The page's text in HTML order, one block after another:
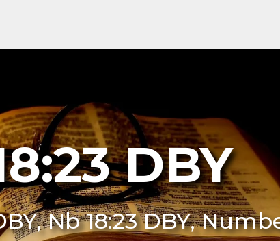
DBY
Nb 18:23 DBY,